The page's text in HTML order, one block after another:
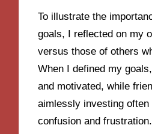
To illustrate the
goals, I reflected on my
versus those of others
When I defined my
and motivated, while
aimlessly investing often
confusion and